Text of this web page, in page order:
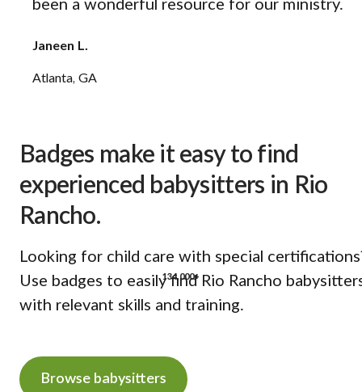
been a wonderful resource for our ministry.
Janeen L.
Atlanta, GA
Badges make it easy to find
experienced babysitters in Rio
Rancho.
Looking for child care with special
Use badges to easily find Rio Rancho
with relevant skills and training.
Browse babysitters
134,000+